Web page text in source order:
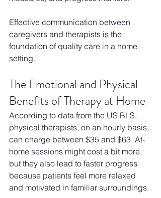
Effective communication between
caregivers and therapists is the
foundation of quality care in a home
setting.
The Emotional and Physical
Benefits of Therapy at Home
According to data from the US BLS,
physical therapists, on an hourly basis,
can charge between $35 and $63. At-
home sessions might cost a bit more,
but they also lead to faster progress
because patients feel more relaxed
and motivated in familiar surroundings.